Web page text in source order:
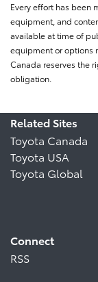
Every effort has been
equipment, and
available at time of
equipment or options
Canada reserves the
obligation.
Related Sites
Toyota Canada
Toyota USA
Toyota Global
Connect
RSS